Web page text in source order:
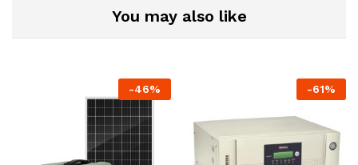
You may also like
-46% -61%